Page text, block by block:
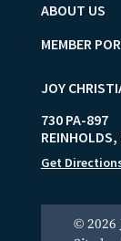
ABOUT US
MEMBER
JOY
730 PA-897
REINHOLDS,
Get
© 2026